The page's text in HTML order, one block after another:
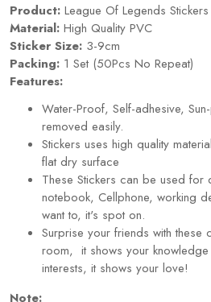
Product: League Of Legends Stickers
Material: High Quality PVC
Sticker Size: 3-9cm
Packing: 1 Set (50Pcs No Repeat)
Features:
Water-Proof, Self-adhesive,
removed easily.
Stickers uses high quality
flat dry surface
These Stickers can be used
notebook, Cellphone, working
want to, it's spot on.
Surprise your friends with these
room, it shows your
interests, it shows your love!
Note: